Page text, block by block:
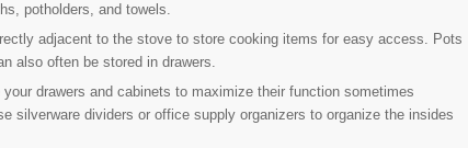
potholders, and towels.
adjacent to the stove to store cooking items for easy access. Pots
also often be stored in drawers.
drawers and cabinets to maximize their function sometimes
silverware dividers or office supply organizers to organize the insides